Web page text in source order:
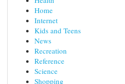
Home
Internet
Kids and Teens
News
Recreation
Reference
Science
Shopping